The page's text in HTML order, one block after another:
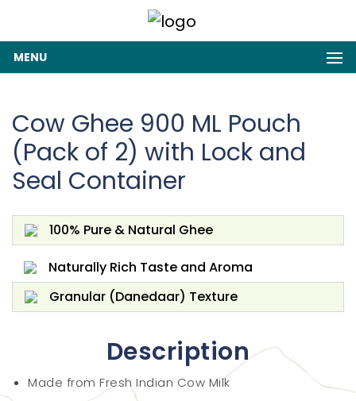
MENU
Cow Ghee 900 ML Pouch
(Pack of 2) with Lock and
Seal Container
100% Pure & Natural Ghee
Naturally Rich Taste and Aroma
Granular (Danedaar) Texture
Description
Made from Fresh Indian Cow Milk